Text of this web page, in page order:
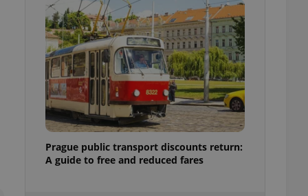
Prague public transport discounts return:
A guide to free and reduced fares
to ensure
and to ensure
users of
that
and informs
This is
information
service
preferences.
cookie
article usage
for us to
services and